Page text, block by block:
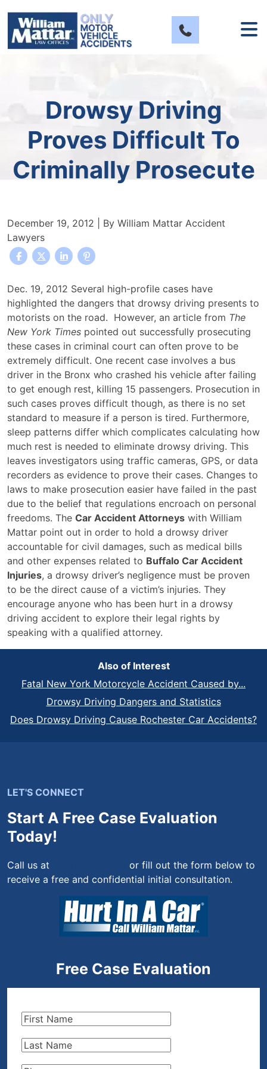
content
Drowsy Driving
Proves Difficult To
Criminally Prosecute
December 19, 2012 | By William Mattar Accident
Lawyers
Drowsy
Driving
Proves
Difficult
to
Criminally
Prosecute
Dec. 19, 2012 Several high-profile cases have
highlighted the dangers that drowsy driving presents to
motorists on the road. However, an article from The
New York Times pointed out successfully prosecuting
these cases in criminal court can often prove to be
extremely difficult. One recent case involves a bus
driver in the Bronx who crashed his vehicle after failing
to get enough rest, killing 15 passengers. Prosecution in
such cases proves difficult though, as there is no set
standard to measure if a person is tired. Furthermore,
sleep patterns differ which complicates calculating how
much rest is needed to eliminate drowsy driving. This
leaves investigators using traffic cameras, GPS, or data
recorders as evidence to prove their cases. Changes to
laws to make prosecution easier have failed in the past
due to the belief that regulations encroach on personal
freedoms. The Car Accident Attorneys with William
Mattar point out in order to hold a drowsy driver
accountable for civil damages, such as medical bills
and other expenses related to Buffalo Car Accident
Injuries, a drowsy driver’s negligence must be proven
to be the direct cause of a victim’s injuries. They
encourage anyone who has been hurt in a drowsy
driving accident to explore their legal rights by
speaking with a qualified attorney.
Also of Interest
Fatal New York Motorcycle Accident Caused by...
Drowsy Driving Dangers and Statistics
Does Drowsy Driving Cause Rochester Car Accidents?
LET'S CONNECT
Start A Free Case Evaluation
Today!
Call us at
or fill out the form below to
receive a free and confidential initial consultation.
Free Case Evaluation
First
Last